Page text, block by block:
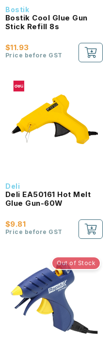
Bostik
Bostik Cool Glue Gun
Stick Refill 8s
$11.93
Price before GST
Deli
Deli EA50161 Hot Melt
Glue Gun-60W
$9.81
Price before GST
Out of Stock